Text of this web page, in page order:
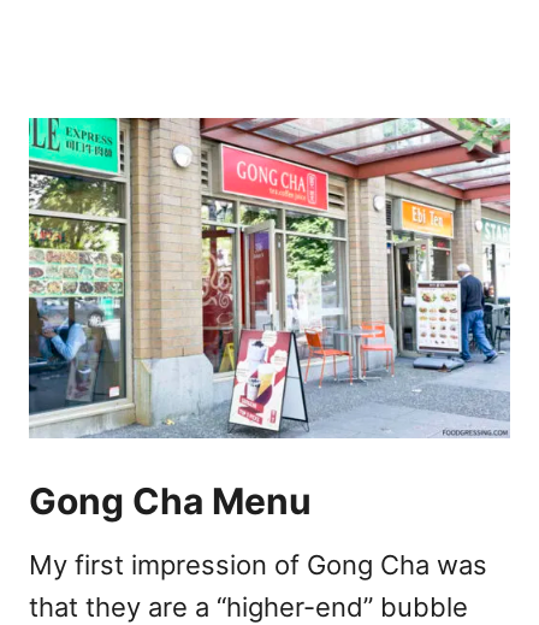
Gong Cha Menu
My first impression of Gong Cha was
that they are a “higher-end” bubble